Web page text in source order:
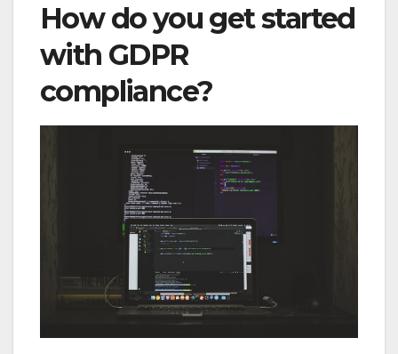
How do you get started
with GDPR
compliance?